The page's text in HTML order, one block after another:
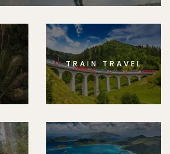
TRAIN TRAVEL